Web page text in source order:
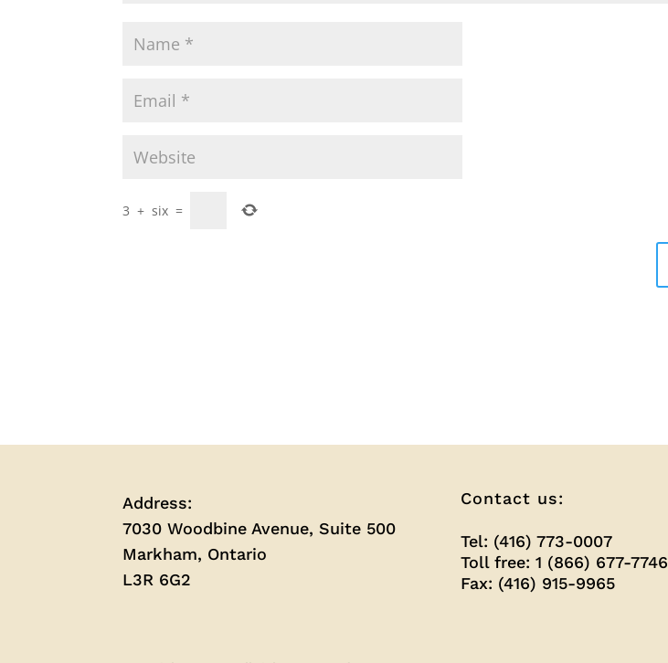
3 + six =
Address:
7030 Woodbine Avenue, Suite 500
Markham, Ontario
L3R 6G2
Contact us:
Tel: (416) 773-0007
Toll free: 1 (866) 677-7746
Fax: (416) 915-9965